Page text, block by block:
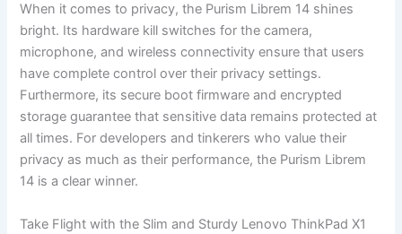
When it ‌comes to privacy, ⁢the Purism Librem 14 shines
bright. Its hardware kill switches for the camera,
microphone, ⁤and​ wireless connectivity ensure ⁤that users
have complete ⁢control over their privacy settings.
Furthermore, ‌its secure boot firmware and⁣ encrypted
storage guarantee that sensitive data ⁣remains protected at
all times. For developers and tinkerers who value their
privacy as much as their performance, the Purism⁣ Librem
14 is a clear winner.
Take Flight with ⁤the Slim ⁣and Sturdy Lenovo ThinkPad X1